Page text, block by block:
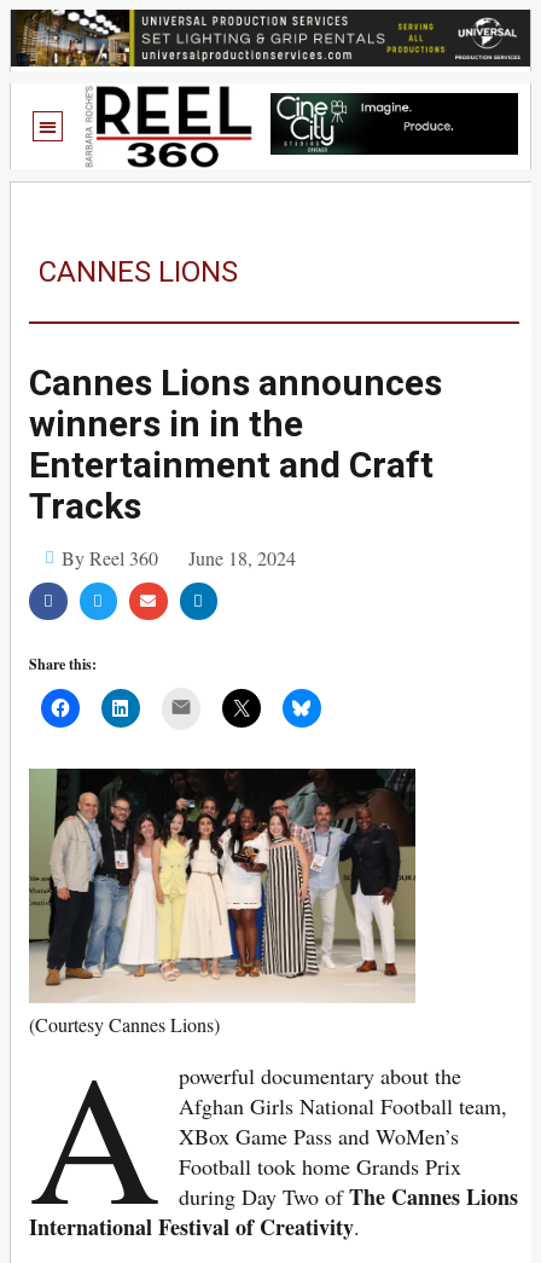
CANNES LIONS
Cannes Lions announces
winners in in the
Entertainment and Craft
Tracks
By Reel 360 June 18, 2024
Share this:
(Courtesy Cannes Lions)
A
powerful documentary about the
Afghan Girls National Football team,
XBox Game Pass and WoMen’s
Football took home Grands Prix
during Day Two ofThe Cannes Lions
International Festival of Creativity.